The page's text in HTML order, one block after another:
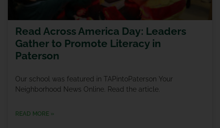
Read Across America Day: Leaders
Gather to Promote Literacy in
Paterson
Our school was featured in TAPintoPaterson Your
Neighborhood News Online. Read the article.
READ MORE »